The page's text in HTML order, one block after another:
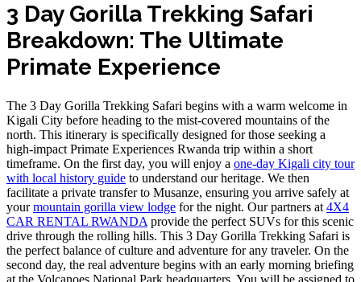
3 Day Gorilla Trekking Safari
Breakdown: The Ultimate
Primate Experience
The 3 Day Gorilla Trekking Safari begins with a warm welcome in
Kigali City before heading to the mist-covered mountains of the
north. This itinerary is specifically designed for those seeking a
high-impact Primate Experiences Rwanda trip within a short
timeframe. On the first day, you will enjoy a one-day Kigali city tour
with local history guide to understand our heritage. We then
facilitate a private transfer to Musanze, ensuring you arrive safely at
yourmountain gorilla view lodge for the night. Our partners at 4X4
CAR RENTAL RWANDA provide the perfect SUVs for this scenic
drive through the rolling hills. This 3 Day Gorilla Trekking Safari is
the perfect balance of culture and adventure for any traveler. On the
second day, the real adventure begins with an early morning briefing